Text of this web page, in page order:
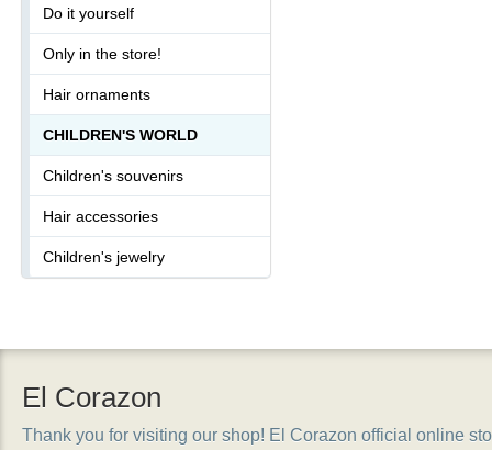
Do it yourself
Only in the store!
Hair ornaments
CHILDREN'S WORLD
Children's souvenirs
Hair accessories
Children's jewelry
El Corazon
Thank you for visiting our shop! El Corazon official online